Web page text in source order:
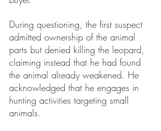
During questioning, the first suspect
admitted ownership of the animal
parts but denied killing the leopard,
claiming instead that he had found
the animal already weakened. He
acknowledged that he engages in
hunting activities targeting small
animals.